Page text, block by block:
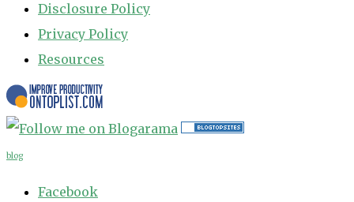
Disclosure Policy
Privacy Policy
Resources
blog
Facebook